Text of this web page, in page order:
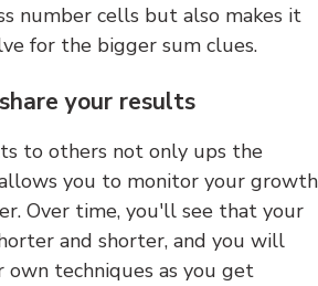
number cells but also makes it
for the bigger sum clues.
your results
to others not only ups the
you to monitor your growth
Over time, you'll see that your
and shorter, and you will
techniques as you get